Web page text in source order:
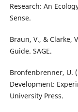
Research: An
Sense.
Braun, V., & Clarke,
Guide. SAGE.
Bronfenbrenner, U.
Development:
University Press.